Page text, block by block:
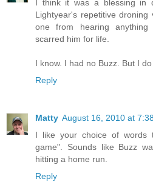
I think it was a blessing in
Lightyear's repetitive
one from hearing
scarred him for life.
I know. I had no Buzz. But I do
Reply
Matty August 16, 2010 at
I like your choice of words
game". Sounds like Buzz
hitting a home run.
Reply